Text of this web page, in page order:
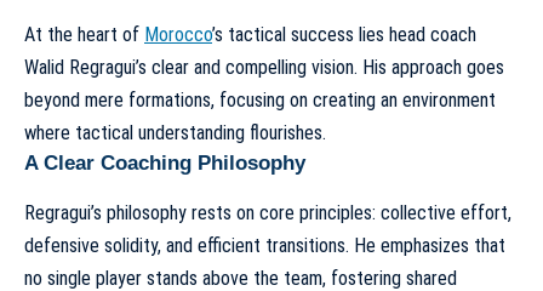
At the heart of Morocco’s tactical success lies head coach
Walid Regragui’s clear and compelling vision. His approach goes
beyond mere formations, focusing on creating an environment
where tactical understanding flourishes.
A Clear Coaching Philosophy
Regragui’s philosophy rests on core principles: collective effort,
defensive solidity, and efficient transitions. He emphasizes that
no single player stands above the team, fostering shared